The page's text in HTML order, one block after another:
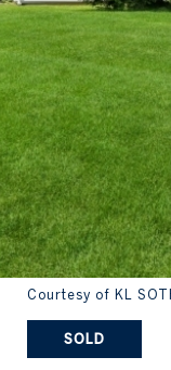
Courtesy of KL
SOLD